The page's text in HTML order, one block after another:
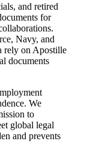
and retired
for
Navy, and
rely on Apostille
documents
We
to
global legal
and prevents